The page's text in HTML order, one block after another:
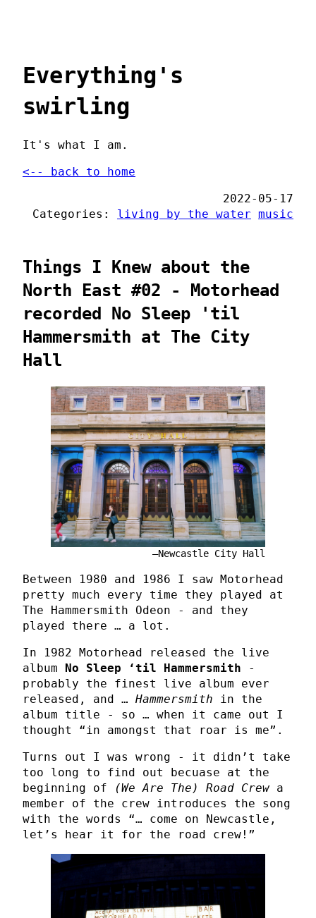
Everything's
swirling
It's what I am.
<-- back to home
2022-05-17
Categories: living by the water music
Things I Knew about the
North East #02 - Motorhead
recorded No Sleep 'til
Hammersmith at The City
Hall
Newcastle City Hall
Between 1980 and 1986 I saw Motorhead
pretty much every time they played at
The Hammersmith Odeon - and they
played there … a lot.
In 1982 Motorhead released the live
album No Sleep ‘til Hammersmith -
probably the finest live album ever
released, and … Hammersmith in the
album title - so … when it came out I
thought “in amongst that roar is me”.
Turns out I was wrong - it didn’t take
too long to find out becuase at the
beginning of
(We Are The) Road Crew a
member of the crew introduces the song
with the words “… come on Newcastle,
let’s hear it for the road crew!”